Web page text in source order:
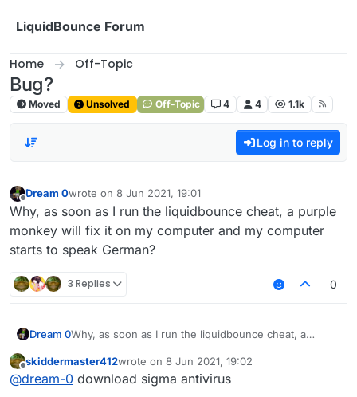
LiquidBounce Forum
Home Off-Topic
Bug?
Moved Unsolved Off-Topic 4 4 1.1k
Log in to reply
Offline
Dream 0wrote on 8 Jun 2021, 19:01
last edited by
Why, as soon as I run the liquidbounce cheat, a purple
monkey will fix it on my computer and my computer
starts to speak German?
3 Replies 0
Dream 0Why, as soon as I run the liquidbounce cheat, a
computer starts to speak German?
Offline
skiddermaster412wrote on 8 Jun 2021, 19:02
last edited by
@dream-0 download sigma antivirus